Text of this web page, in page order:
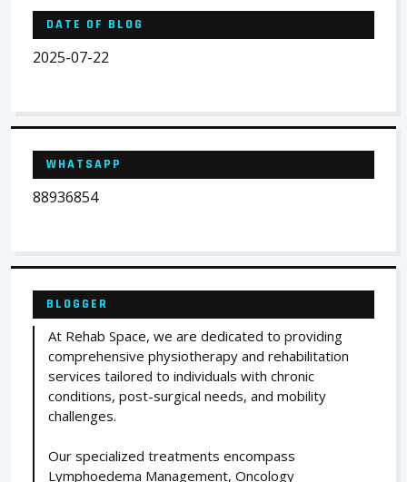
DATE OF BLOG
2025-07-22
WHATSAPP
88936854
BLOGGER
At Rehab Space, we are dedicated to providing
comprehensive physiotherapy and rehabilitation
services tailored to individuals with chronic
conditions, post-surgical needs, and mobility
challenges.
Our specialized treatments encompass
Lymphoedema Management, Oncology